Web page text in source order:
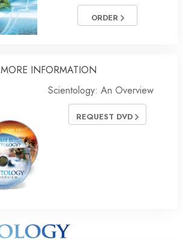
ORDER
MORE INFORMATION
Scientology: An Overview
REQUEST DVD